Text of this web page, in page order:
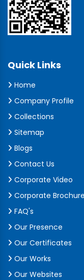
Quick Links
Home
Company Profile
Collections
Sitemap
Blogs
Contact Us
Corporate Video
Corporate Brochure
FAQ's
Our Presence
Our Certificates
Our Works
Our Websites